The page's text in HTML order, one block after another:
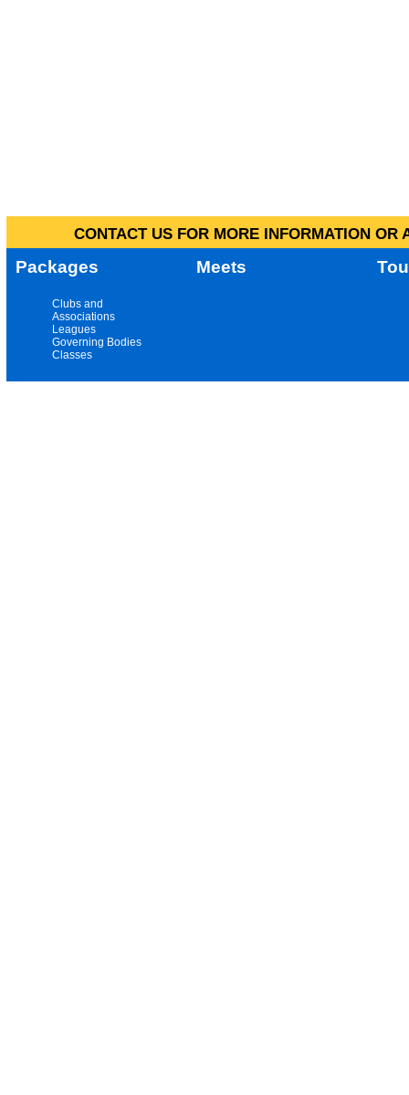
CONTACT US FOR MORE INFORMATION
Packages Meets
Clubs and
Associations
Leagues
Governing Bodies
Classes